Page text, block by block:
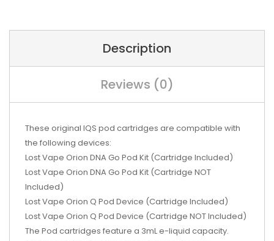
Description
Reviews (0)
These original IQS pod cartridges are compatible with
the following devices:
Lost Vape Orion DNA Go Pod Kit (Cartridge Included)
Lost Vape Orion DNA Go Pod Kit (Cartridge NOT
Included)
Lost Vape Orion Q Pod Device (Cartridge Included)
Lost Vape Orion Q Pod Device (Cartridge NOT Included)
The Pod cartridges feature a 3mL e-liquid capacity.